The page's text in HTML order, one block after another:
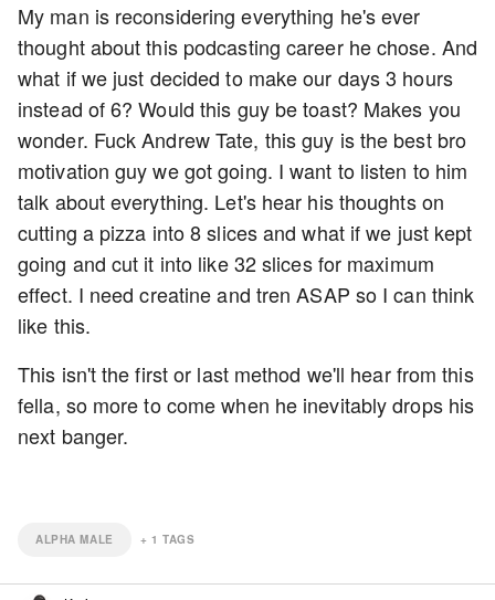
My man is reconsidering everything he's ever
thought about this podcasting career he chose. And
what if we just decided to make our days 3 hours
instead of 6? Would this guy be toast? Makes you
wonder. Fuck Andrew Tate, this guy is the best bro
motivation guy we got going. I want to listen to him
talk about everything. Let's hear his thoughts on
cutting a pizza into 8 slices and what if we just kept
going and cut it into like 32 slices for maximum
effect. I need creatine and tren ASAP so I can think
like this.
This isn't the first or last method we'll hear from this
fella, so more to come when he inevitably drops his
next banger.
ALPHA MALE + 1 TAGS